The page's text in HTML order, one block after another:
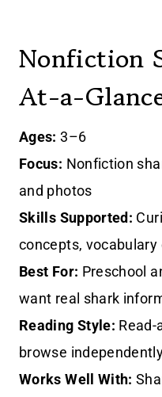
Nonfiction
At-a-
Ages: 3–6
Focus: Nonfiction
and photos
Skills Supported:
concepts,
Best For: Preschool
want real shark
Reading Style:
browse
Works Well With: